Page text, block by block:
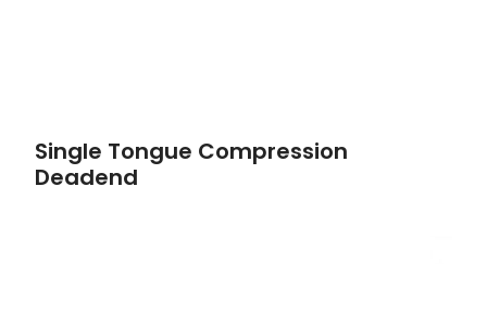
Single Tongue Compression
Deadend